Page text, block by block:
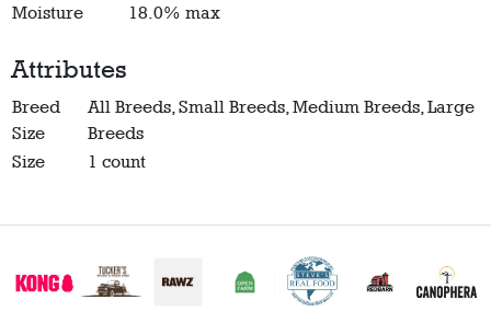
Moisture
18.0% max
Attributes
Breed
Size
All Breeds, Small Breeds, Medium Breeds, Large
Breeds
Size
1 count